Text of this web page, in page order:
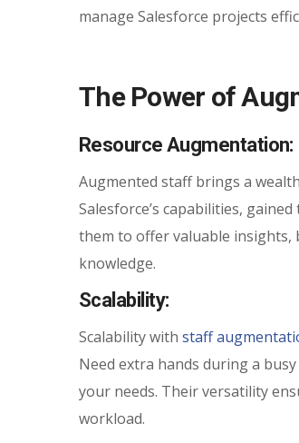
manage Salesforce projects
The Power of
Resource Augmentation:
Augmented staff brings a
Salesforce’s capabilities,
them to offer valuable insights,
knowledge.
Scalability:
Scalability with staff
Need extra hands during a
your needs. Their versatility
workload.